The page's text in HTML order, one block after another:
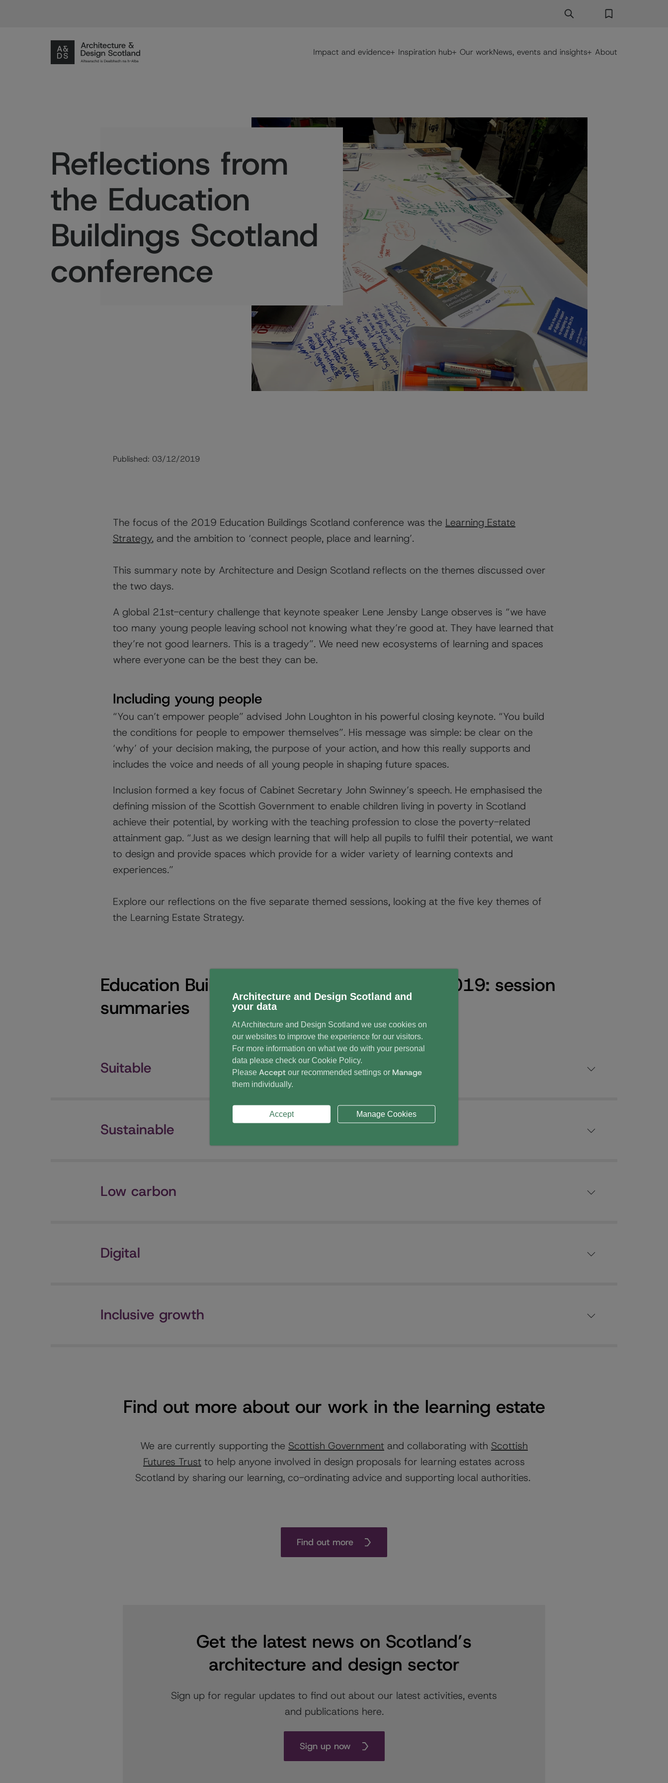
Search Button
Search
Favorites
Main navigation
Impact and evidence Inspiration hub Our workNews, events and insights About
Reflections from
the Education
Buildings Scotland
conference
Published: 03/12/2019
The focus of the 2019 Education Buildings Scotland conference was the Learning Estate
Strategy, and the ambition to ‘connect people, place and learning’.
This summary note by Architecture and Design Scotland reflects on the themes discussed over
the two days.
A global 21st-century challenge that keynote speaker Lene Jensby Lange observes is “we have
too many young people leaving school not knowing what they’re good at. They have learned that
they’re not good learners. This is a tragedy”. We need new ecosystems of learning and spaces
where everyone can be the best they can be.
Including young people
“You can’t empower people” advised John Loughton in his powerful closing keynote. “You build
the conditions for people to empower themselves”. His message was simple: be clear on the
‘why’ of your decision making, the purpose of your action, and how this really supports and
includes the voice and needs of all young people in shaping future spaces.
Inclusion formed a key focus of Cabinet Secretary John Swinney’s speech. He emphasised the
defining mission of the Scottish Government to enable children living in poverty in Scotland
achieve their potential, by working with the teaching profession to close the poverty-related
attainment gap. “Just as we design learning that will help all pupils to fulfil their potential, we want
to design and provide spaces which provide for a wider variety of learning contexts and
experiences.”
Explore our reflections on the five separate themed sessions, looking at the five key themes of
the Learning Estate Strategy.
Education Buildings Scotland Conference 2019: session
summaries
Suitable
Sustainable
Low carbon
Digital
Inclusive growth
Find out more about our work in the learning estate
We are currently supporting the Scottish Government and collaborating with Scottish
Futures Trust to help anyone involved in design proposals for learning estates across
Scotland by sharing our learning, co-ordinating advice and supporting local authorities.
Find out more
Get the latest news on Scotland’s
architecture and design sector
Sign up for regular updates to find out about our latest activities, events
and publications here.
Sign up now
Architecture and Design Scotland and
your data
At Architecture and Design Scotland we use cookies on
our websites to improve the experience for our visitors.
For more information on what we do with your personal
data please check our Cookie Policy.
Please Accept our recommended settings or Manage
them individually.
Accept Manage Cookies